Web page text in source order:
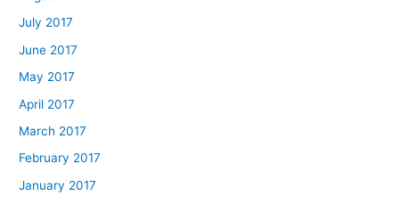
July 2017
June 2017
May 2017
April 2017
March 2017
February 2017
January 2017